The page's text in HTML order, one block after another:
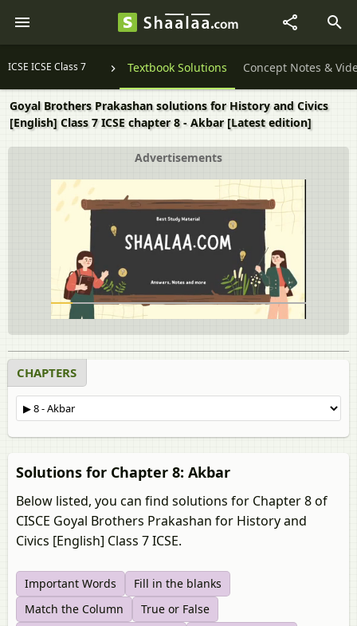
ICSE ICSE Class 7 Textbook Solutions Concept Notes &
Goyal Brothers Prakashan solutions for History and Civics
[English] Class 7 ICSE chapter 8 - Akbar [Latest edition]
Advertisements
CHAPTERS
Solutions for Chapter 8: Akbar
Below listed, you can find solutions for Chapter 8 of
CISCE Goyal Brothers Prakashan for History and
Civics [English] Class 7 ICSE.
Important Words
Fill in the blanks
Match the Column
True or False